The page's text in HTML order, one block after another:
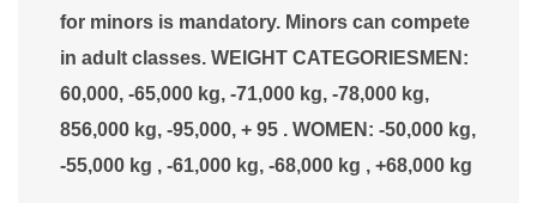
for minors is mandatory. Minors can compete
in adult classes. WEIGHT CATEGORIESMEN:
60,000, -65,000 kg, -71,000 kg, -78,000 kg,
856,000 kg, -95,000, + 95 . WOMEN: -50,000 kg,
-55,000 kg , -61,000 kg, -68,000 kg , +68,000 kg